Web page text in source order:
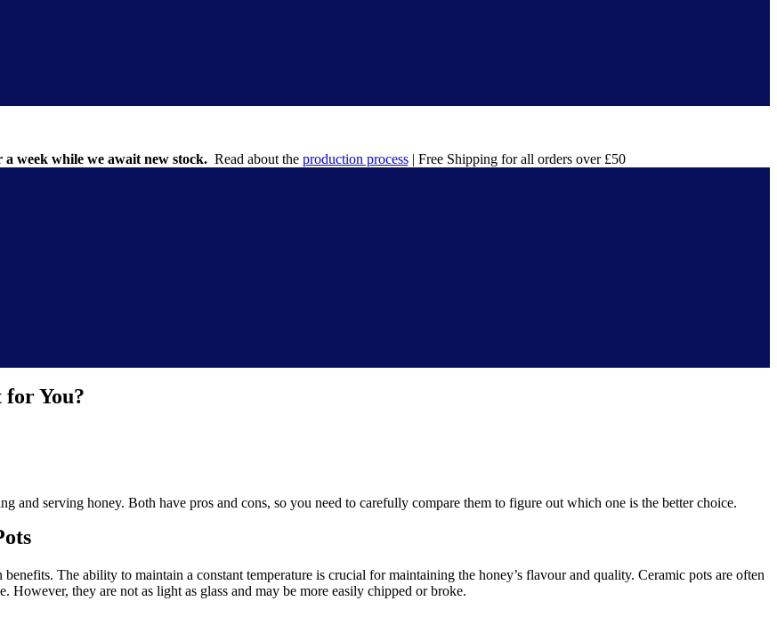
a week while we await new stock.Read about the production process| Free Shipping for all orders over £50
You?
and serving honey. Both have pros and cons, so you need to carefully compare them to figure out which one is the better choice.
The ability to maintain a constant temperature is crucial for maintaining the honey’s flavour and quality. Ceramic pots are often
they are not as light as glass and may be more easily chipped or broke.